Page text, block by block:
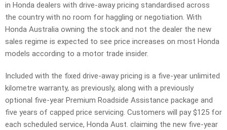
in Honda dealers with drive-away pricing standardised across
the country with no room for haggling or negotiation. With
Honda Australia owning the stock and not the dealer the new
sales regime is expected to see price increases on most Honda
models according to a motor trade insider.
Included with the fixed drive-away pricing is a five-year unlimited
kilometre warranty, as previously, along with a previously
optional five-year Premium Roadside Assistance package and
five years of capped price servicing. Customers will pay $125 for
each scheduled service, Honda Aust. claiming the new five-year